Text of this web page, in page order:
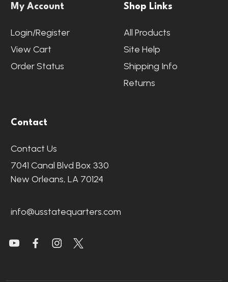
My Account
Login/Register
View Cart
Order Status
Shop Links
All Products
Site Help
Shipping Info
Returns
Contact
Contact Us
7041 Canal Blvd Box 330
New Orleans, LA 70124
info@usstatequarters.com